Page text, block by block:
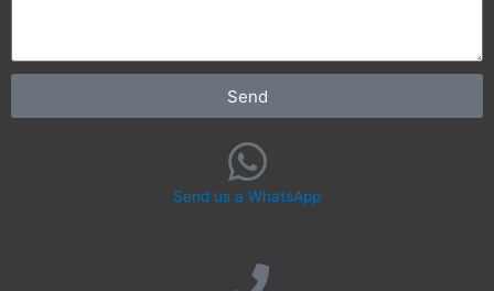
Send
Send us a WhatsApp